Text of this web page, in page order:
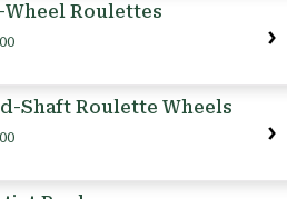
Roulettes
Shaft Roulette Wheels